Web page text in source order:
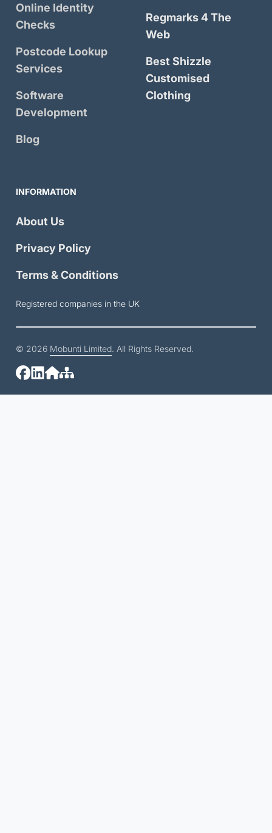
Online Identity
Checks
Postcode Lookup
Services
Software
Development
Blog
Regmarks 4 The
Web
Best Shizzle
Customised
Clothing
INFORMATION
About Us
Privacy Policy
Terms & Conditions
Registered companies in the UK
© 2026 Mobunti Limited. All Rights Reserved.